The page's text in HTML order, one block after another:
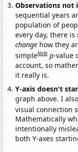
Observations not
sequential years
population of
every day, there
change how they
simpleNote p-value
account, so
it really is.
Y-axis doesn't
graph above. I
visual connection
Mathematically
intentionally
both Y-axes